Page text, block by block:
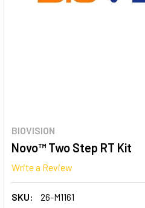
BIOVISION
Novo™ Two Step RT Kit
Write a Review
SKU:
26-M1161